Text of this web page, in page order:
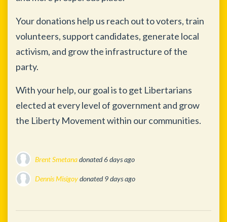
Your donations help us reach out to voters, train
volunteers, support candidates, generate local
activism, and grow the infrastructure of the
party.
With your help, our goal is to get Libertarians
elected at every level of government and grow
the Liberty Movement within our communities.
Brent Smetanadonated6 days ago
Dennis Misigoydonated9 days ago